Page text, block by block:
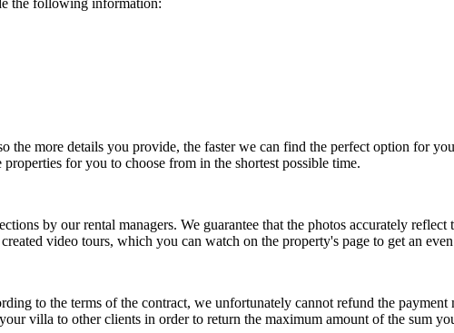
the more details you provide, the faster we can find the perfect option for
for you to choose from in the shortest possible time.
by our rental managers. We guarantee that the photos accurately
video tours, which you can watch on the property's page to get an
to the terms of the contract, we unfortunately cannot refund the
villa to other clients in order to return the maximum amount of the sum